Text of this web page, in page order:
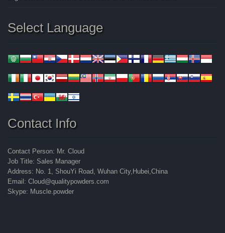
Select Language
Contact Info
Contact Person: Mr. Cloud
Job Title: Sales Manager
Address: No. 1, ShouYi Road, Wuhan City,Hubei,China
Email: Cloud@qualitypowders.com
Skype: Muscle.powder